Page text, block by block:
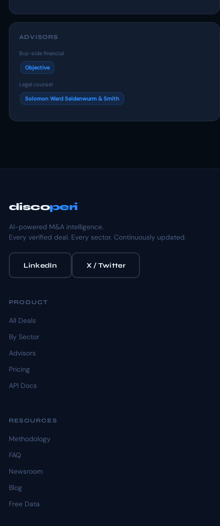
ADVISORS
Buy-side financial
Objective
Legal counsel
Solomon Ward Seidenwurm & Smith
discoperi
AI-powered M&A intelligence.
Every verified deal. Every sector. Continuously updated.
LinkedIn X / Twitter
PRODUCT
All Deals
By Sector
Advisors
Pricing
API Docs
RESOURCES
Methodology
FAQ
Newsroom
Blog
Free Data